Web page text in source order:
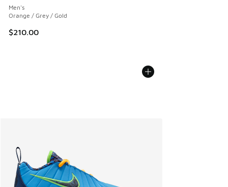
Men's
Orange / Grey / Gold
$210.00